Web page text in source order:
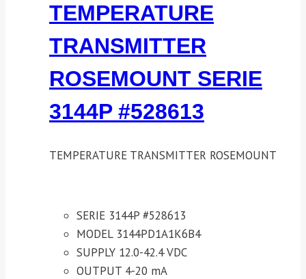
TEMPERATURE
TRANSMITTER
ROSEMOUNT SERIE
3144P #528613
TEMPERATURE TRANSMITTER ROSEMOUNT
SERIE 3144P #528613
MODEL 3144PD1A1K6B4
SUPPLY 12.0-42.4 VDC
OUTPUT 4-20 mA